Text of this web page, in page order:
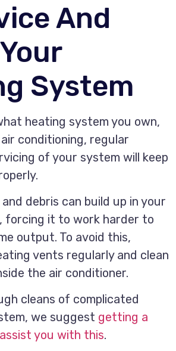
And
System
heating system you own,
conditioning, regular
of your system will keep
debris can build up in your
forcing it to work harder to
output. To avoid this,
vents regularly and clean
the air conditioner.
cleans of complicated
we suggest getting a
you with this.